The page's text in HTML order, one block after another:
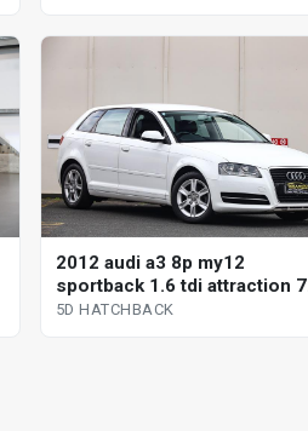
2012 audi a3 8p my12
sportback 1.6 tdi attraction 7
sp automatic 5d hatchback
5D HATCHBACK